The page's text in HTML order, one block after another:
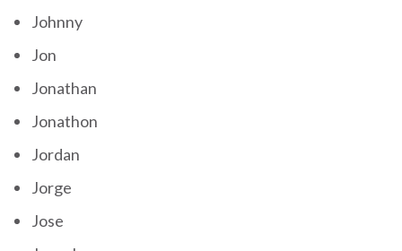
Johnny
Jon
Jonathan
Jonathon
Jordan
Jorge
Jose